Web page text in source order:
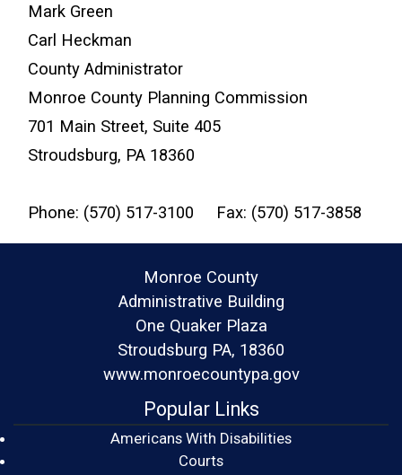
Mark Green
Carl Heckman
County Administrator
Monroe County Planning Commission
701 Main Street, Suite 405
Stroudsburg, PA 18360
Phone: (570) 517-3100 Fax: (570) 517-3858
Monroe County
Administrative Building
One Quaker Plaza
Stroudsburg PA, 18360
www.monroecountypa.gov
Popular Links
Americans With Disabilities
Courts(opens in a new window)